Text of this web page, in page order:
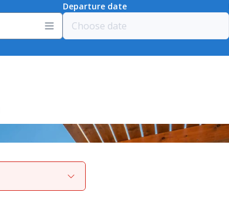
Departure date
View gallery